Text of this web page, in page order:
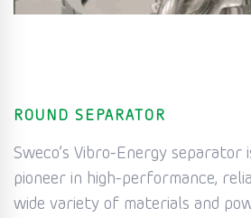
ROUND SEPARATOR
Sweco’s Vibro-Energy separator
pioneer in high-performance,
wide variety of materials and